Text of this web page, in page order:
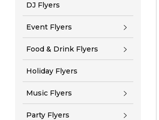
DJ Flyers
Event Flyers
Food & Drink Flyers
Holiday Flyers
Music Flyers
Party Flyers